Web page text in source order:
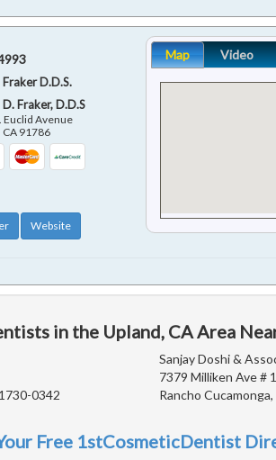
D.D.S.
Fraker, D.D.S
Euclid Avenue
CA 91786
Website
Map Video
in the Upland, CA Area
0342
Sanjay Doshi &
7379 Milliken Ave #
Rancho
Free 1stCosmeticDentist